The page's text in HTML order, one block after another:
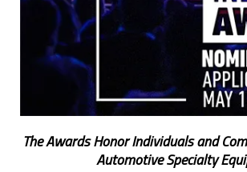
The Awards Honor Individuals and
Automotive Specialty